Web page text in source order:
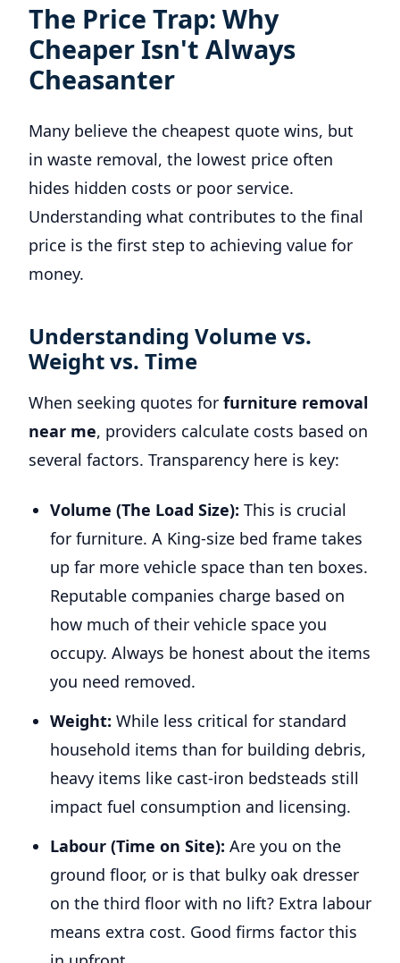
The Price Trap: Why
Cheaper Isn't Always
Cheasanter
Many believe the cheapest quote wins, but
in waste removal, the lowest price often
hides hidden costs or poor service.
Understanding what contributes to the final
price is the first step to achieving value for
money.
Understanding Volume vs.
Weight vs. Time
When seeking quotes for furniture removal
near me, providers calculate costs based on
several factors. Transparency here is key:
Volume (The Load Size): This is crucial
for furniture. A King-size bed frame takes
up far more vehicle space than ten boxes.
Reputable companies charge based on
how much of their vehicle space you
occupy. Always be honest about the items
you need removed.
Weight: While less critical for standard
household items than for building debris,
heavy items like cast-iron bedsteads still
impact fuel consumption and licensing.
Labour (Time on Site): Are you on the
ground floor, or is that bulky oak dresser
on the third floor with no lift? Extra labour
means extra cost. Good firms factor this